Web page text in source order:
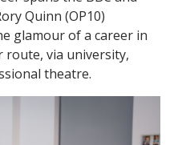
Quinn (OP10)
glamour of a career in
route, via university,
theatre.